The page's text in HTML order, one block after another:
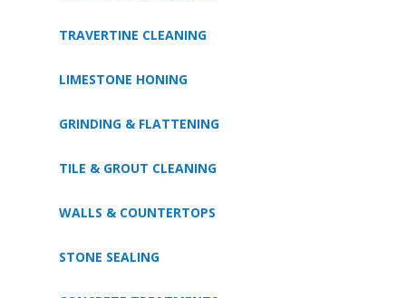
TRAVERTINE CLEANING
LIMESTONE HONING
GRINDING & FLATTENING
TILE & GROUT CLEANING
WALLS & COUNTERTOPS
STONE SEALING